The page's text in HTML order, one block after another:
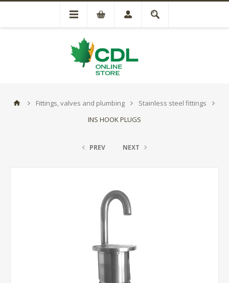
Fittings, valves and plumbing
Stainless steel fittings
INS HOOK PLUGS
PREV NEXT